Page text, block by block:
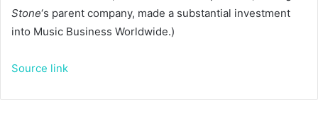
Stone‘s parent company, made a substantial investment
into Music Business Worldwide.)
Source link